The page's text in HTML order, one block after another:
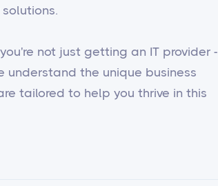
not just getting an IT provider -
understand the unique business
tailored to help you thrive in this